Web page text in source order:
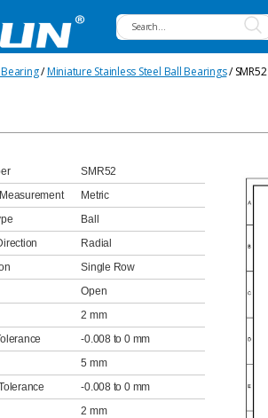
Bearing/Miniature Stainless Steel Ball Bearings/ SMR52
SMR52
Metric
Ball
Radial
Single Row
Open
2 mm
-0.008 to 0 mm
5 mm
-0.008 to 0 mm
2 mm